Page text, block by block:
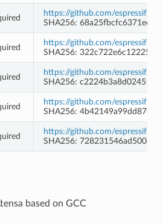
https://github.com/espressif/
SHA256:
https://github.com/espressif/
SHA256:
https://github.com/espressif/
SHA256:
https://github.com/espressif/
SHA256:
https://github.com/espressif/
SHA256:
based on GCC